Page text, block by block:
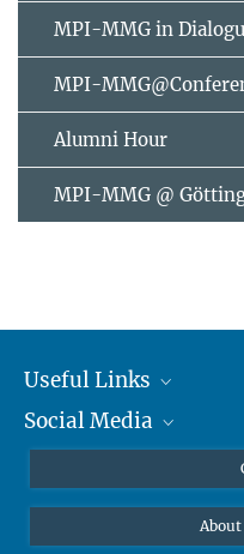
MPI-MMG in
MPI-
Alumni Hour
MPI-MMG @
Useful Links
MMG Alumni Corner
Online lectures
Social Media
Bluesky